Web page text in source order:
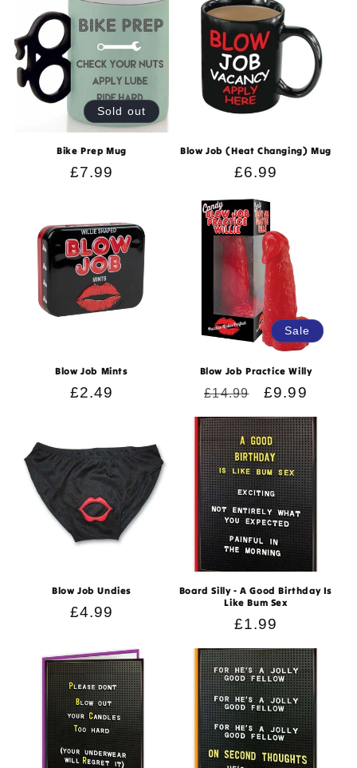
Sold out
Bike Prep Mug
Regular
£7.99
Blow Job (Heat Changing) Mug
Regular
£6.99
Blow Job Mints
Regular
£2.49
Sale
Blow Job Practice Willy
Regular
price
£14.99
Sale
price
£9.99
Blow Job Undies
Regular
£4.99
Board Silly - A Good Birthday Is
Like Bum Sex
Regular
price
£1.99